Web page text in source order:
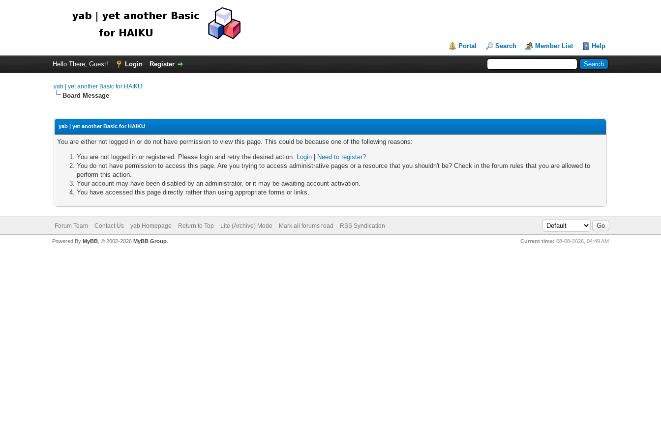
Portal Search Member List Help
Hello There, Guest! Login Register
yab | yet another Basic for HAIKU
Board Message
yab | yet another Basic for HAIKU
You are either not logged in or do not have permission to view this page. This could be because one of the following reasons:
You are not logged in or registered. Please login and retry the desired action. Login
Need to register?
You do not have permission to access this page. Are you trying to access administrative pages or a resource that you shouldn't be? Check in the forum rules that you are allowed to
perform this action.
Your account may have been disabled by an administrator, or it may be awaiting account activation.
You have accessed this page directly rather than using appropriate forms or links.
Forum Team Contact Us yab Homepage Return to Top Lite (Archive) Mode Mark all forums read RSS Syndication
Current time: 08-08-2026, 04:49 AM
Powered By MyBB, © 2002-2026 MyBB Group.